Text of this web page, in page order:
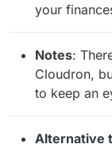
your
Notes:
Cloudron,
to keep an
Alternative